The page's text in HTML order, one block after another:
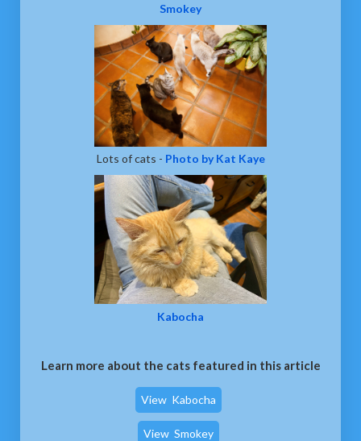
Smokey
Lots of cats - Photo by Kat Kaye
Kabocha
Learn more about the cats featured in this article
View Kabocha
View Smokey